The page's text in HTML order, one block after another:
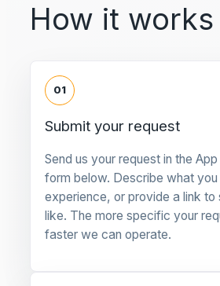
How it works
01
Submit your request
Send us your request in the
form below. Describe what
experience, or provide a link to
like. The more specific your
faster we can operate.